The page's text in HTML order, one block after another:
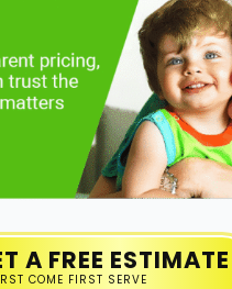
A FREE ESTIMATE
COME FIRST SERVE